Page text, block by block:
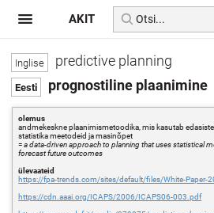
predictive planning
prognostiline plaanimine
olemus
andmekeskne plaanimismetoodika, mis kasutab
statistika meetodeid ja masinõpet
=a data-driven approach to planning that uses statistical
forecast future outcomes
ülevaateid
https://fpa-trends.com/sites/default/files/White-Paper-
https://cdn.aaai.org/ICAPS/2006/ICAPS06-003.pdf
AKIT